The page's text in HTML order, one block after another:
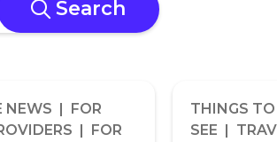
Search
NEWS | FOR
| FOR
THINGS
SEE |